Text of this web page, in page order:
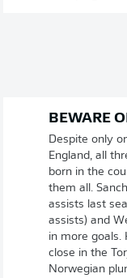
BEWARE
Despite only
England, all
born in the
them all.
assists last
assists) and
in more goals.
close in the
Norwegian